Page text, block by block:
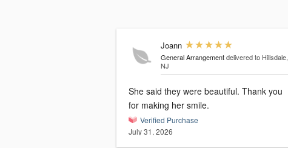
Joann
General Arrangement delivered to Hillsdale,
NJ
She said they were beautiful. Thank you
for making her smile.
Verified Purchase
July 31, 2026